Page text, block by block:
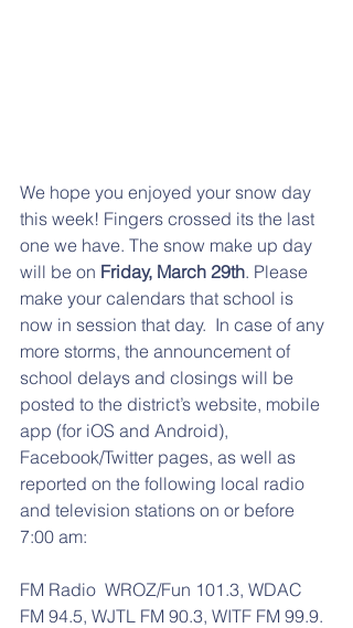
We hope you enjoyed your snow day
this week! Fingers crossed its the last
one we have. The snow make up day
will be on Friday, March 29th. Please
make your calendars that school is
now in session that day.  In case of any
more storms, the announcement of
school delays and closings will be
posted to the district’s website, mobile
app (for iOS and Android),
Facebook/Twitter pages, as well as
reported on the following local radio
and television stations on or before
7:00 am:
FM Radio  WROZ/Fun 101.3, WDAC
FM 94.5, WJTL FM 90.3, WITF FM 99.9.